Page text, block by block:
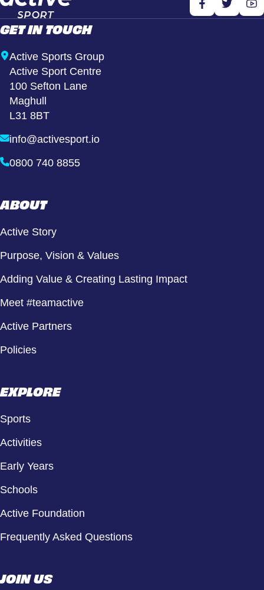
GET IN TOUCH
Active Sports Group
Active Sport Centre
100 Sefton Lane
Maghull
L31 8BT
info@activesport.io
0800 740 8855
ABOUT
Active Story
Purpose, Vision & Values
Adding Value & Creating Lasting Impact
Meet #teamactive
Active Partners
Policies
EXPLORE
Sports
Activities
Early Years
Schools
Active Foundation
Frequently Asked Questions
JOIN US